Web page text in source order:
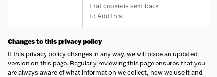
that cookie is sent back
to AddThis.
Changes to this privacy policy
If this privacy policy changes in any way, we will place an updated
version on this page. Regularly reviewing this page ensures that you
are always aware of what information we collect, how we use it and